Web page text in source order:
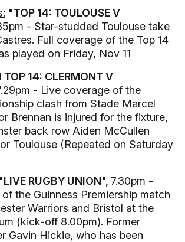
"TOP 14: TOULOUSE V
- Star-studded Toulouse take
Full coverage of the Top 14
played on Friday, Nov 11
TOP 14: CLERMONT V
- Live coverage of the
clash from Stade Marcel
Brennan is injured for the fixture,
back row Aiden McCullen
Toulouse (Repeated on Saturday
"LIVE RUGBY UNION", 7.30pm -
the Guinness Premiership match
Warriors and Bristol at the
(kick-off 8.00pm). Former
Gavin Hickie, who has been